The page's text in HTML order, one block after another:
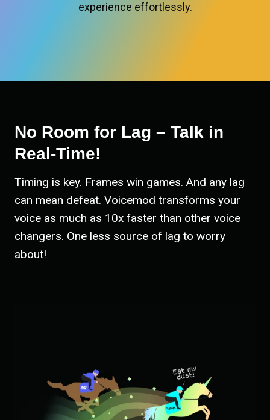
experience effortlessly.
No Room for Lag – Talk in
Real-Time!
Timing is key. Frames win games. And any lag
can mean defeat. Voicemod transforms your
voice as much as 10x faster than other voice
changers. One less source of lag to worry
about!